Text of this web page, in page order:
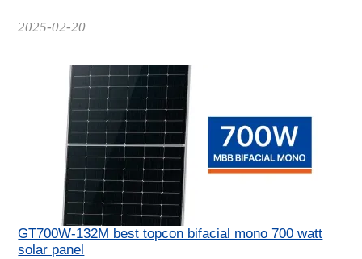
Date
2025-02-20
GT700W-132M best topcon bifacial mono 700 watt
solar panel